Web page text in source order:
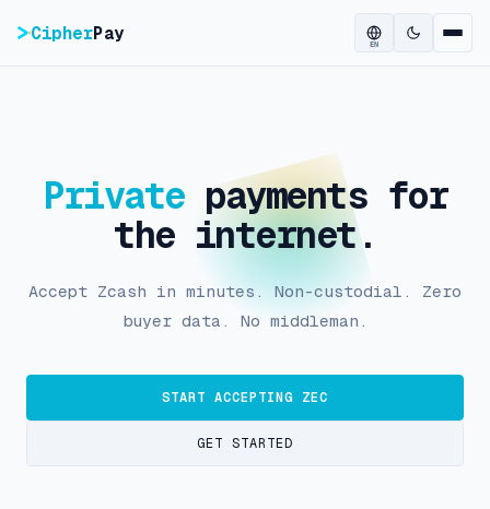
CipherPay
EN
Privatepayments for
the internet.
Accept Zcash in minutes. Non-custodial. Zero
buyer data. No middleman.
START ACCEPTING ZEC
GET STARTED